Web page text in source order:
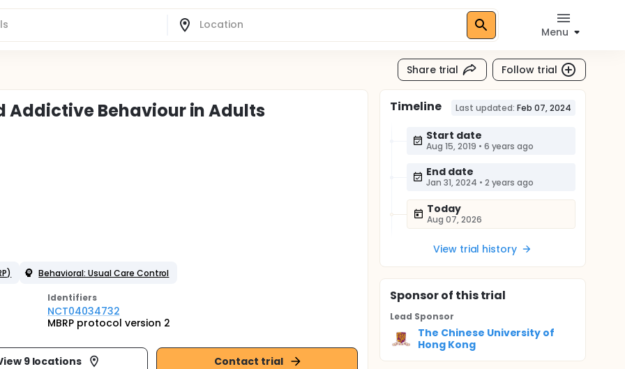
Menu
Share trial Follow trial
Addictive Behaviour in Adults
Behavioral: Usual Care Control
Identifiers
NCT04034732
MBRP protocol version 2
9 locations Contact trial
Timeline Last updated: Feb 07, 2024
Start date
Aug 15, 2019 • 6 years ago
End date
Jan 31, 2024 • 2 years ago
Today
Aug 07, 2026
View trial history
Sponsorof this trial
Lead Sponsor
The Chinese University of
Hong Kong